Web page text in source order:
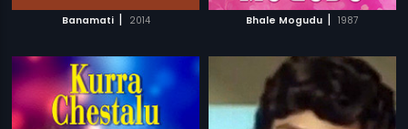
Banamati | 2014 Bhale Mogudu | 1987